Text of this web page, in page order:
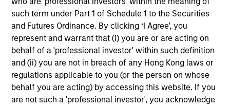
such term under Part 1 of Schedule 1 to the Securities
and Futures Ordinance. By clicking ‘I Agree’, you
represent and warrant that (i) you are or are acting on
behalf of a 'professional investor' within such definition
and (ii) you are not in breach of any Hong Kong laws or
regulations applicable to you (or the person on whose
behalf you are acting) by accessing this website. If you
are not such a 'professional investor', you acknowledge
Senior Loan
Logistics & Industrials - Germany
and Netherlands
Senior Loan
Data Center - Nordics